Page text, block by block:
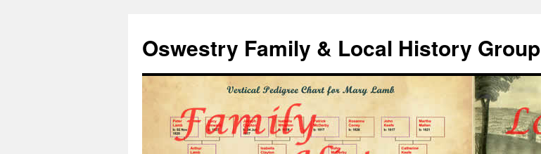
Oswestry Family & Local History Group